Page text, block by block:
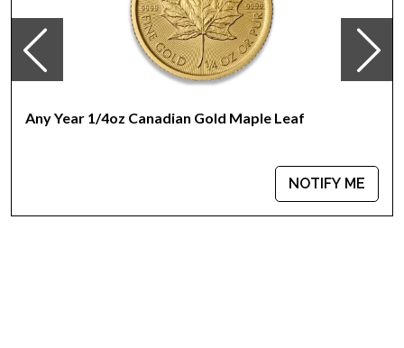
Any Year 1/4oz Canadian Gold Maple Leaf
NOTIFY ME